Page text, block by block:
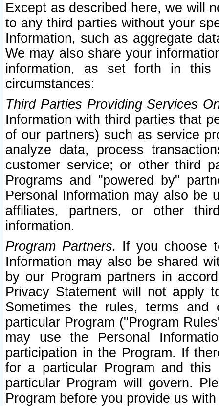
Except as described here, we will
to any third parties without your
Information, such as aggregate
We may also share your
information, as set forth in this
circumstances:
Third Parties Providing Services
Information with third parties that
of our partners) such as service
analyze data, process
customer service; or other third
Programs and "powered by"
Personal Information may also be
affiliates, partners, or other
information.
Program Partners. If you choose
Information may also be shared
by our Program partners in
Privacy Statement will not apply
Sometimes the rules, terms
particular Program ("Program
may use the Personal
participation in the Program. If
for a particular Program and
particular Program will govern.
Program before you provide us